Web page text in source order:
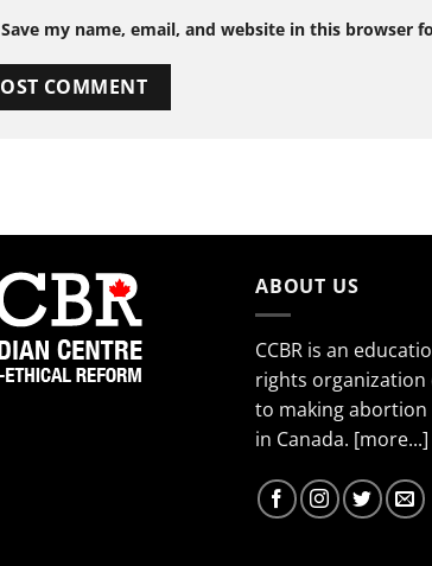
Save my name, email, and website in this browser
ABOUT US
CCBR is an
rights organization
to making
in Canada. [more...]